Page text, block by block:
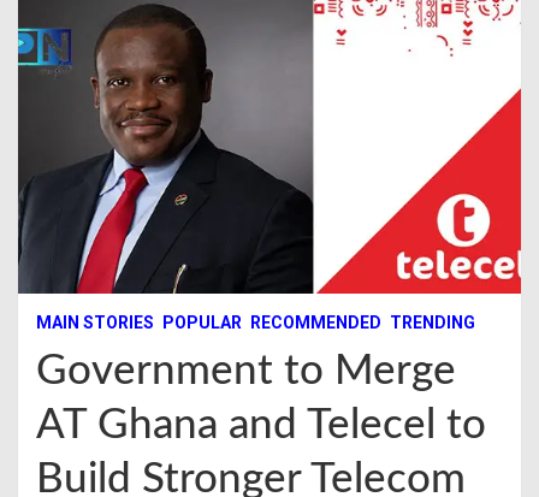
MAIN STORIES POPULAR RECOMMENDED TRENDING
Government to Merge
AT Ghana and Telecel to
Build Stronger Telecom